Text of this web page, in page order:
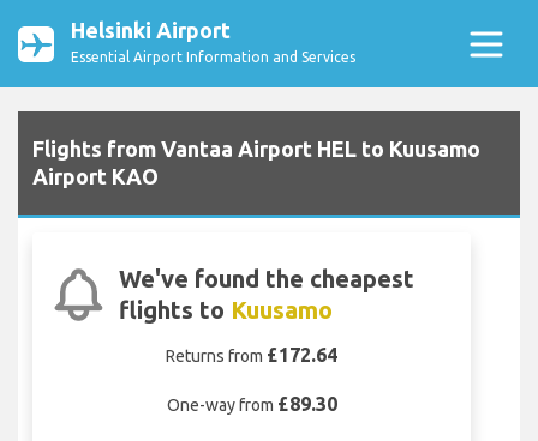
Helsinki Airport
Essential Airport Information and Services
Flights from Vantaa Airport HEL to Kuusamo
Airport KAO
We've found the cheapest
flights to Kuusamo
Returns from £172.64
One-way from £89.30